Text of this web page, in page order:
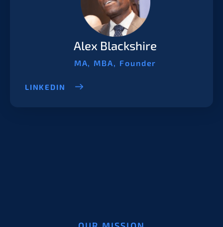
Alex Blackshire
MA, MBA, Founder
LINKEDIN